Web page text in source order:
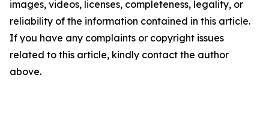
images, videos, licenses, completeness, legality, or
reliability of the information contained in this article.
If you have any complaints or copyright issues
related to this article, kindly contact the author
above.